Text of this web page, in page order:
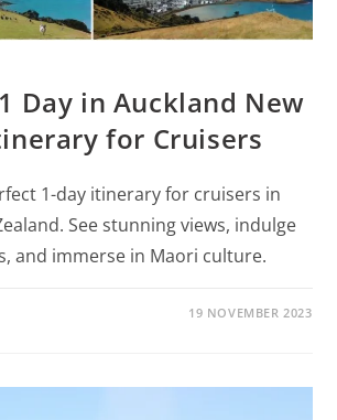
Day in Auckland New
for Cruisers
1-day itinerary for cruisers in
See stunning views, indulge
and immerse in Maori culture.
19 NOVEMBER 2023